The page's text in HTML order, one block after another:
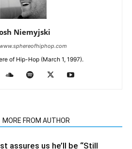
Niemyjski
of Hip-Hop (March 1, 1997).
MORE FROM AUTHOR
assures us he’ll be “Still